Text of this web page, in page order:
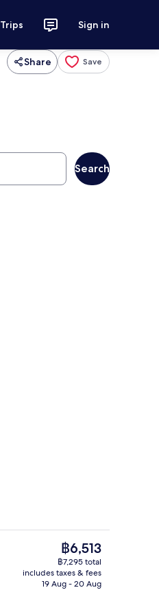
Trips Sign in
Share Save
Search
Front of property
The
current
price
is
฿6,513
฿7,295 total
includes taxes & fees
19 Aug - 20 Aug